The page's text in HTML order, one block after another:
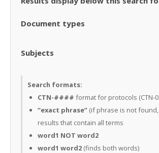
Document types
Subjects
Search formats:
CTN-#### format for protocols (CTN-
“exact phrase” (if phrase is not
results that contain all terms
word1 NOT word2
word1 word2 (finds both words)